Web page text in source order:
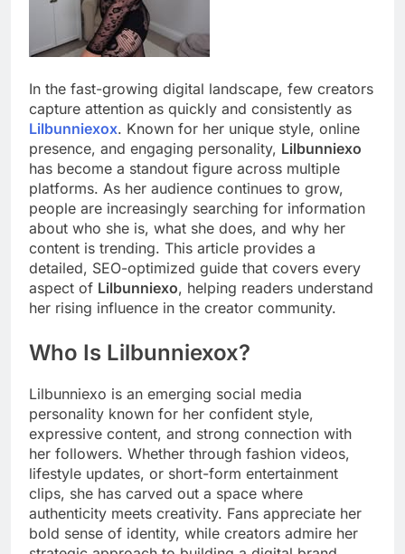
In the fast-growing digital landscape, few creators
capture attention as quickly and consistently as
Lilbunniexox. Known for her unique style, online
presence, and engaging personality, Lilbunniexo
has become a standout figure across multiple
platforms. As her audience continues to grow,
people are increasingly searching for information
about who she is, what she does, and why her
content is trending. This article provides a
detailed, SEO-optimized guide that covers every
aspect of Lilbunniexo, helping readers understand
her rising influence in the creator community.
Who Is Lilbunniexox?
Lilbunniexo is an emerging social media
personality known for her confident style,
expressive content, and strong connection with
her followers. Whether through fashion videos,
lifestyle updates, or short-form entertainment
clips, she has carved out a space where
authenticity meets creativity. Fans appreciate her
bold sense of identity, while creators admire her